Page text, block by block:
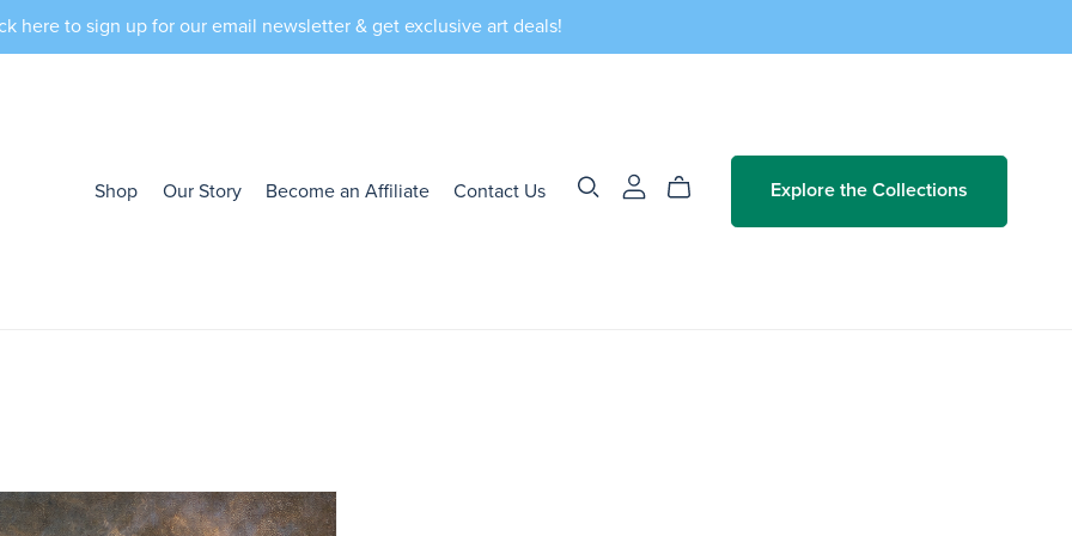
here to sign up for our email newsletter & get exclusive art deals!
Shop Our Story Become an Affiliate Contact Us Explore the Collections